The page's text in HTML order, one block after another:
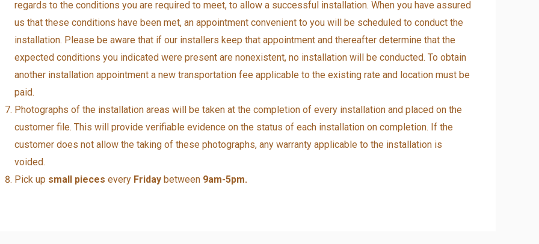
regards to the conditions you are required to meet, to allow a successful installation. When you have assured
us that these conditions have been met, an appointment convenient to you will be scheduled to conduct the
installation. Please be aware that if our installers keep that appointment and thereafter determine that the
expected conditions you indicated were present are nonexistent, no installation will be conducted. To obtain
another installation appointment a new transportation fee applicable to the existing rate and location must be
paid.
Photographs of the installation areas will be taken at the completion of every installation and placed on the
customer file. This will provide verifiable evidence on the status of each installation on completion. If the
customer does not allow the taking of these photographs, any warranty applicable to the installation is
voided.
Pick up small pieces every Friday between 9am-5pm.